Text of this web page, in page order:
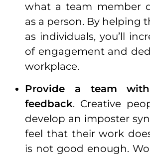
what a team member
as a person. By helping
as individuals, you’ll
of engagement and
workplace.
Provide a team
feedback. Creative
develop an imposter
feel that their work
is not good enough.